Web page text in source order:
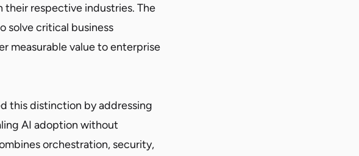
their respective industries. The
solve critical business
measurable value to enterprise
this distinction by addressing
AI adoption without
orchestration, security,